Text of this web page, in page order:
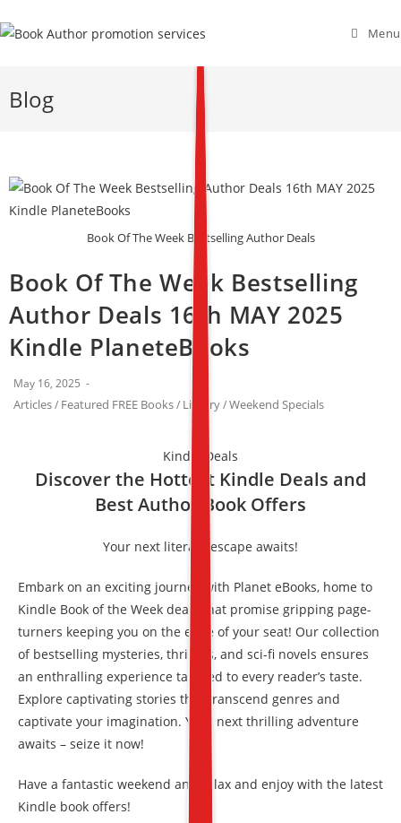
Menu
Blog
Book Of The Week Bestselling Author Deals
Book Of The Week Bestselling
Author Deals 16th MAY 2025
Kindle PlaneteBooks
May 16, 2025
Articles/ Featured FREE Books/ Library/Weekend Specials
Kindle Deals
Discover the Hottest Kindle Deals and
Best Author Book Offers
Your next literary escape awaits!
Embark on an exciting journey with Planet eBooks, home to
Kindle Book of the Week deals that promise gripping page-
turners keeping you on the edge of your seat! Our collection
of bestselling mysteries, thrillers, and sci-fi novels ensures
an enthralling experience tailored to every reader’s taste.
Explore captivating stories that transcend genres and
captivate your imagination. Your next thrilling adventure
awaits – seize it now!
Have a fantastic weekend and relax and enjoy with the latest
Kindle book offers!